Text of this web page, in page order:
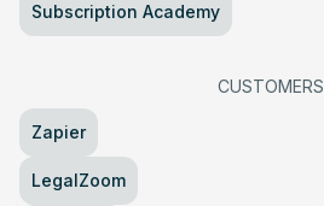
Subscription Academy
CUSTOMERS
Zapier
LegalZoom